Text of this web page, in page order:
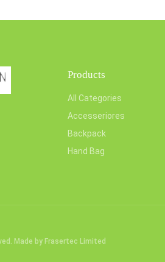
Products
All Categories
Accesseriores
Backpack
Hand Bag
Made by Frasertec Limited